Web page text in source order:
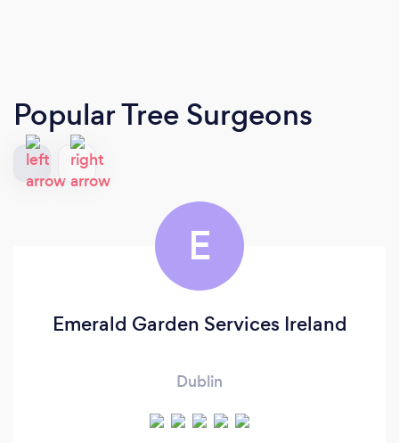
Popular Tree Surgeons
E
Emerald Garden Services Ireland
Dublin